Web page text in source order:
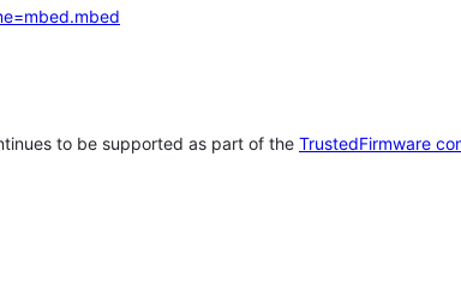
to be supported as part of the TrustedFirmware